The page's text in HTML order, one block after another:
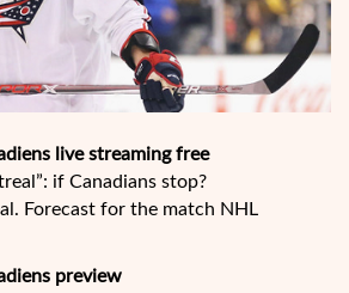
live streaming free
if Canadians stop?
Forecast for the match NHL
preview